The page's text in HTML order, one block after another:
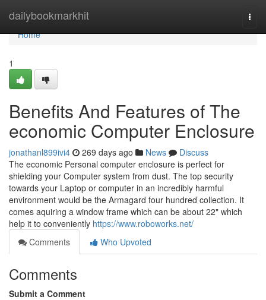
dailybookmarkhit
Home
Home
1
Benefits And Features of The
economic Computer Enclosure
jonathanl899ivi4 269 days ago News
Discuss
The economic Personal computer enclosure is perfect for
shielding your Computer system from dust. The top security
towards your Laptop or computer in an incredibly harmful
environment would be the Armagard four hundred collection. It
comes aquiring a window frame which can be about 22" which
help it to conveniently https://www.roboworks.net/
Comments
Who Upvoted
Comments
Submit a Comment